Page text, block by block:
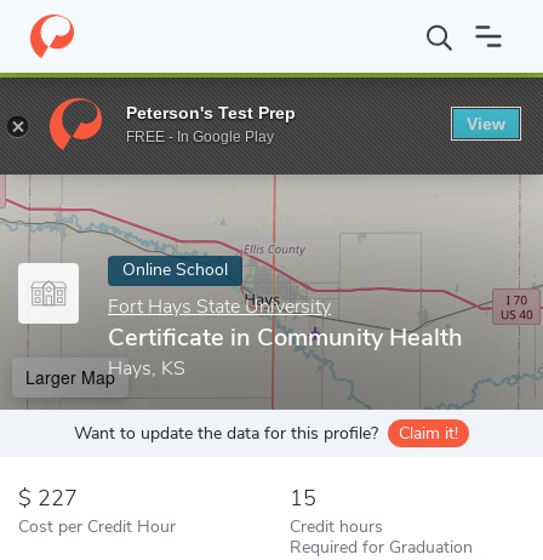
Home Online Schools Fort Hays State University Certificate
Enter a keyword
Online School
Fort Hays State University
Certificate in Community Health
Hays, KS
Larger Map
Want to update the data for this profile? Claim it!
227
Cost per Credit Hour
15
Credit hours
Required for Graduation
Peterson's Test Prep
FREE - In Google Play
View